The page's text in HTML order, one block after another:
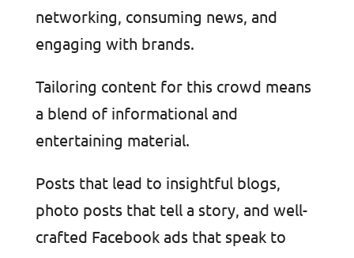
networking, consuming news, and
engaging with brands.
Tailoring content for this crowd means
a blend of informational and
entertaining material.
Posts that lead to insightful blogs,
photo posts that tell a story, and well-
crafted Facebook ads that speak to